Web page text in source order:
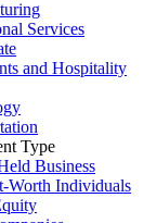
Services
and Hospitality
Type
Business
Worth Individuals